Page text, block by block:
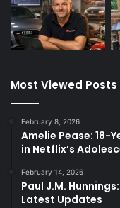
Most Viewed Posts
February 8, 2026
Amelie Pease: 18-
in Netflix’s
February 14, 2026
Paul J.M.
Latest Updates